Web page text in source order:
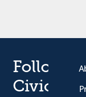
Follow
Civic